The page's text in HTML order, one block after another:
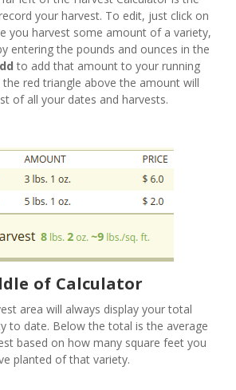
your harvest. To edit, just click on
you harvest some amount of a variety,
entering the pounds and ounces in the
to add that amount to your running
red triangle above the amount will
of all your dates and harvests.
of Calculator
area will always display your total
to date. Below the total is the average
based on how many square feet you
planted of that variety.